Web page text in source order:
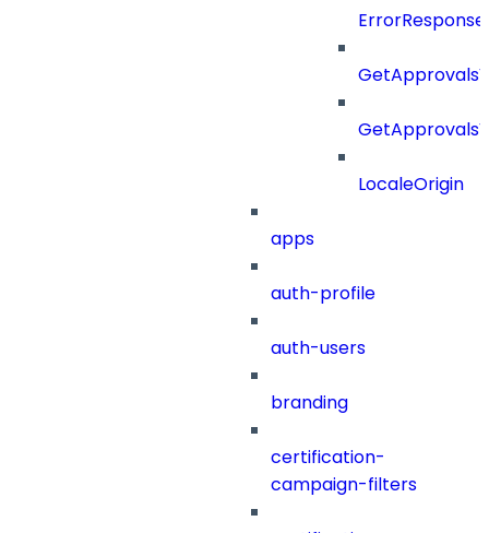
LocaleOrigin
apps
auth-profile
auth-users
branding
certification-
campaign-filters